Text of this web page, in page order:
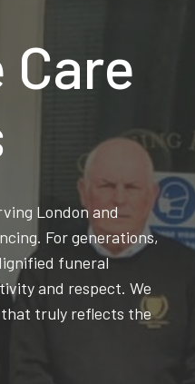
London and
For generations,
funeral
and respect. We
that truly reflects the